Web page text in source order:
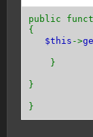
public
{
$this ->
}
}
}